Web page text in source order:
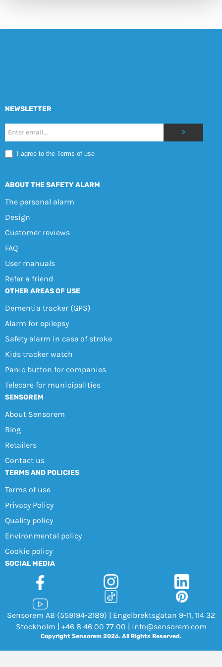
NEWSLETTER
Nyhetsbrev
Mobile
EN
>
I agree to the Terms of use
ABOUT THE SAFETY ALARM
The personal alarm
Design
Customer reviews
FAQ
User manuals
Refer a friend
OTHER AREAS OF USE
Dementia tracker (GPS)
Alarm for epilepsy
Safety alarm in case of stroke
Kids tracker watch
Panic button for companies
Telecare for municipalities
SENSOREM
About Sensorem
Blog
Retailers
Contact us
TERMS AND POLICIES
Terms of use
Privacy Policy
Quality policy
Environmental policy
Cookie policy
SOCIAL MEDIA
Sensorem AB (559194-2189) | Engelbrektsgatan 9-11, 114 32
Stockholm | +46 8 46 00 77 00 info@sensorem.com
Copyright Sensorem 2026. All Rights Reserved.